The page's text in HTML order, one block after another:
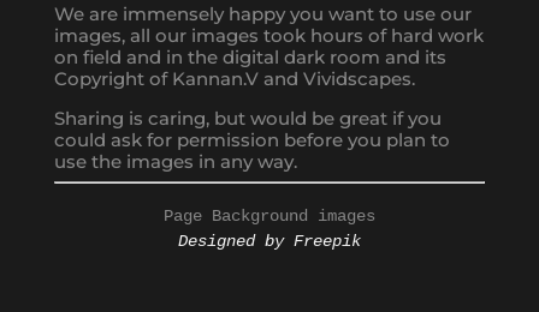
We are immensely happy you want to use our
images, all our images took hours of hard work
on field and in the digital dark room and its
Copyright of Kannan.V and Vividscapes.
Sharing is caring, but would be great if you
could ask for permission before you plan to
use the images in any way.
Page Background images
Designed by Freepik